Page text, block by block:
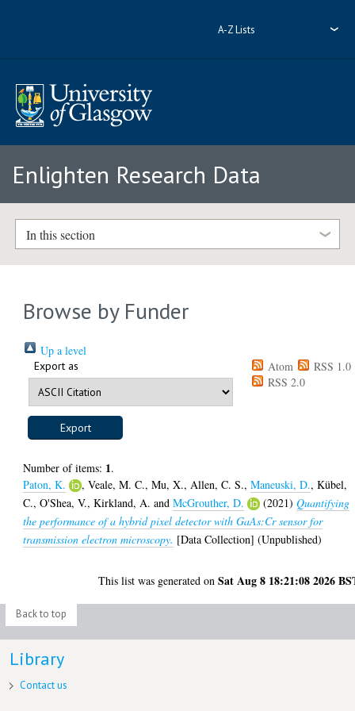
A-Z Lists
Enlighten Research Data
In this section
Browse by Funder
Up a level
Export as Atom
RSS 1.0
RSS 2.0
Number of items: 1.
Paton, K.
,Veale, M. C.,Mu, X., Allen, C. S.,Maneuski, D.,Kübel,
C.,O'Shea, V.,Kirkland, A. andMcGrouther, D. (2021)Quantifying
the performance of a hybrid pixel detector with GaAs:Cr sensor for
transmission electron microscopy. [Data Collection] (Unpublished)
This list was generated onSat Aug 8 18:21:08 2026
Back to top
Library
Contact us